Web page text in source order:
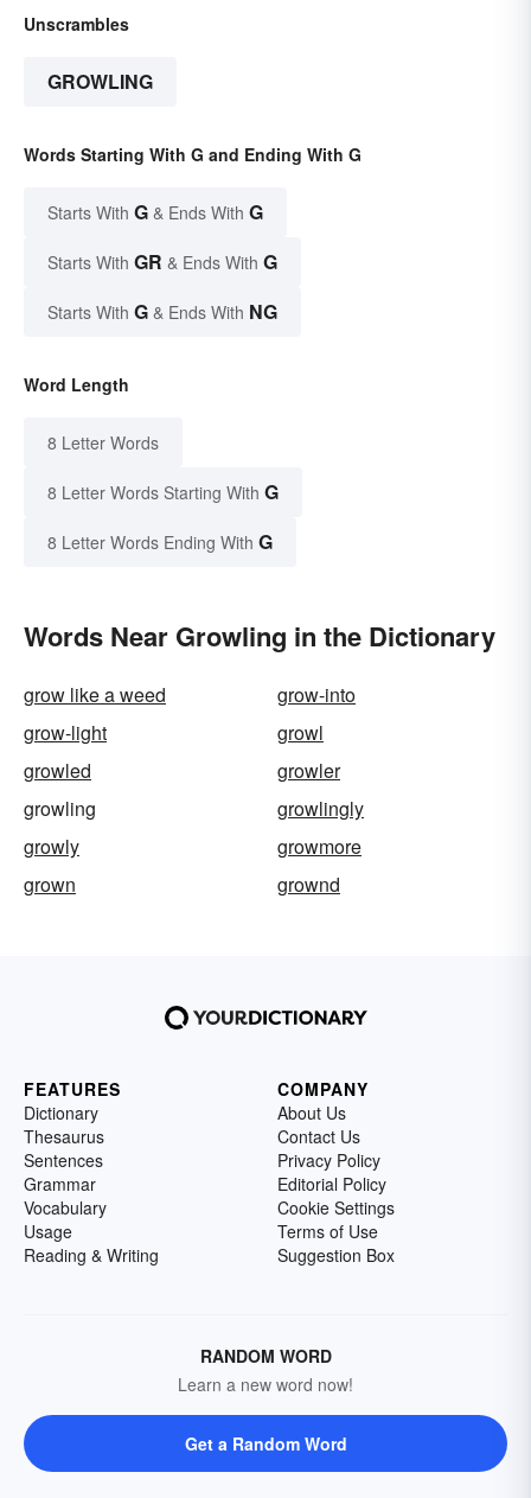
Unscrambles
GROWLING
Words Starting With G and Ending With G
Starts With G & Ends With G
Starts With GR & Ends With G
Starts With G & Ends With NG
Word Length
8 Letter Words
8 Letter Words Starting With G
8 Letter Words Ending With G
Words Near Growling in the Dictionary
grow like a weed
grow-into
grow-light
growl
growled
growler
growling
growlingly
growly
growmore
grown
grownd
FEATURES
Dictionary
Thesaurus
Sentences
Grammar
Vocabulary
Usage
Reading & Writing
COMPANY
About Us
Contact Us
Privacy Policy
Editorial Policy
Cookie Settings
Terms of Use
Suggestion Box
RANDOM WORD
Learn a new word now!
Get a Random Word